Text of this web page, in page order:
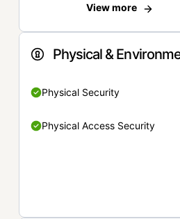
View more
Physical &
Physical Security
Physical Access Security